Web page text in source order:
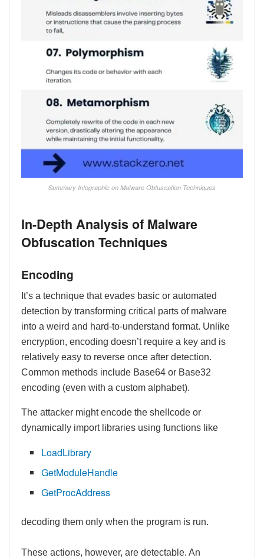
Summary Infographic on Malware Obfuscation Techniques
In-Depth Analysis of Malware
Obfuscation Techniques
Encoding
It’s a technique that evades basic or automated
detection by transforming critical parts of malware
into a weird and hard-to-understand format. Unlike
encryption, encoding doesn’t require a key and is
relatively easy to reverse once after detection.
Common methods include Base64 or Base32
encoding (even with a custom alphabet).
The attacker might encode the shellcode or
dynamically import libraries using functions like
LoadLibrary
GetModuleHandle
GetProcAddress
decoding them only when the program is run.
These actions, however, are detectable. An